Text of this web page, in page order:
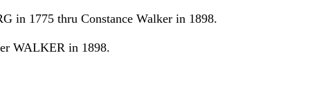
in 1775 thru Constance Walker in 1898.
WALKER in 1898.